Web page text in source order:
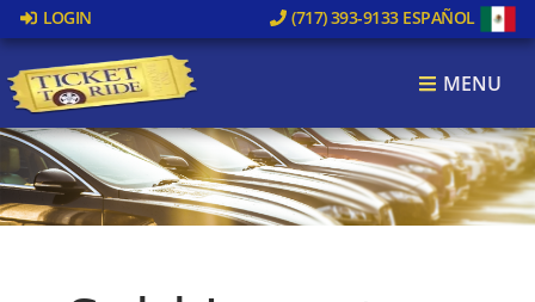
LOGIN (717) 393-9133 ESPAÑOL
MENU